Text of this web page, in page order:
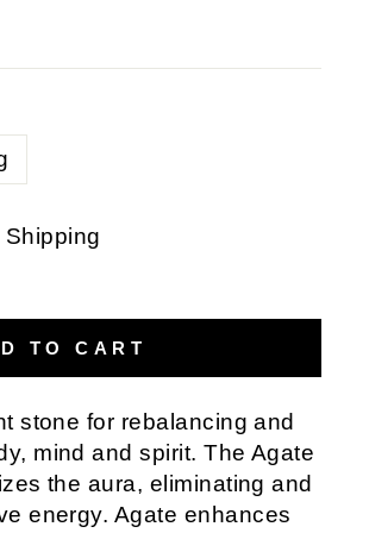
TO CART
stone for rebalancing and
mind and spirit. The Agate
the aura, eliminating and
energy. Agate enhances